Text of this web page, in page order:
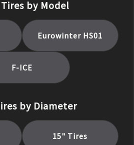
by Model
Eurowinter HS01
F-ICE
by Diameter
15" Tires